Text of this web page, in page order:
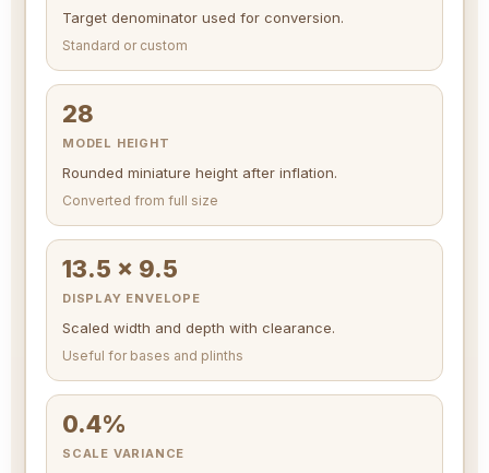
Target denominator used for conversion.
Standard or custom
28
MODEL HEIGHT
Rounded miniature height after inflation.
Converted from full size
13.5 x 9.5
DISPLAY ENVELOPE
Scaled width and depth with clearance.
Useful for bases and plinths
0.4%
SCALE VARIANCE